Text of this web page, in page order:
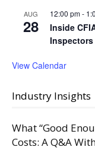
AUG
28
12:00 pm-
Inside
View Calendar
Industry Insights
What “Good
Costs: A Q&A